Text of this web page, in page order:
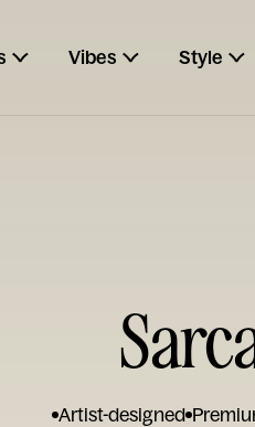
Vibes Style
Artist-designed